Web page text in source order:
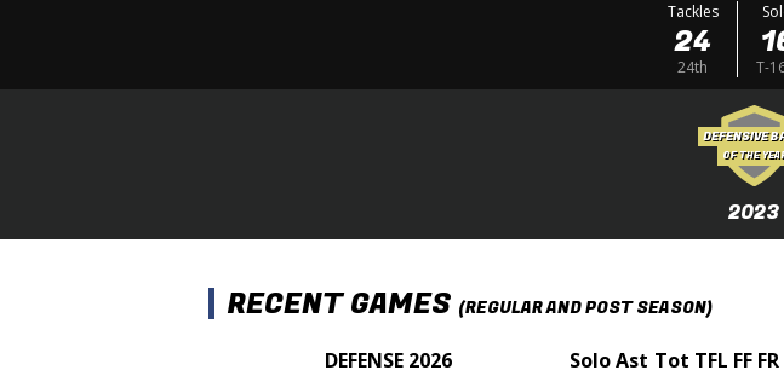
Tackles
24
24th T-
DEFENSIVE
OF THE
2023
RECENT GAMES (REGULAR AND POST SEASON)
DEFENSE 2026 SoloAst Tot TFL FF FR